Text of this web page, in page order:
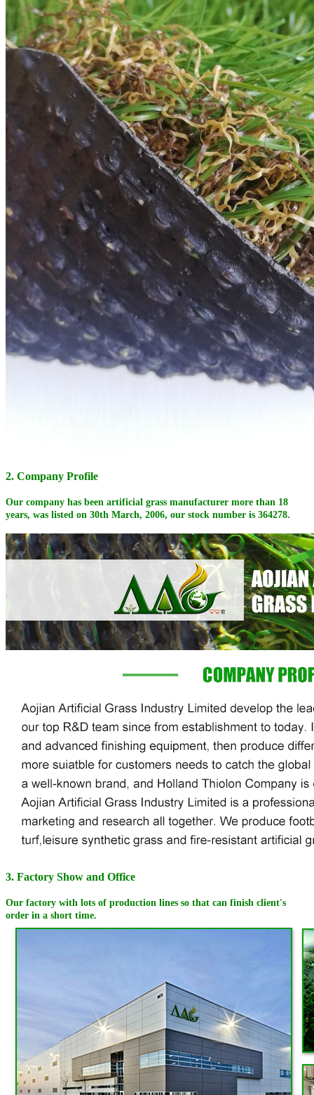
2. Company Profile
Our company has been artificial grass manufacturer more than 18
years, was listed on 30th March, 2006, our stock number is 364278.
3. Factory Show and Office
Our factory with lots of production lines so that can finish client's
order in a short time.